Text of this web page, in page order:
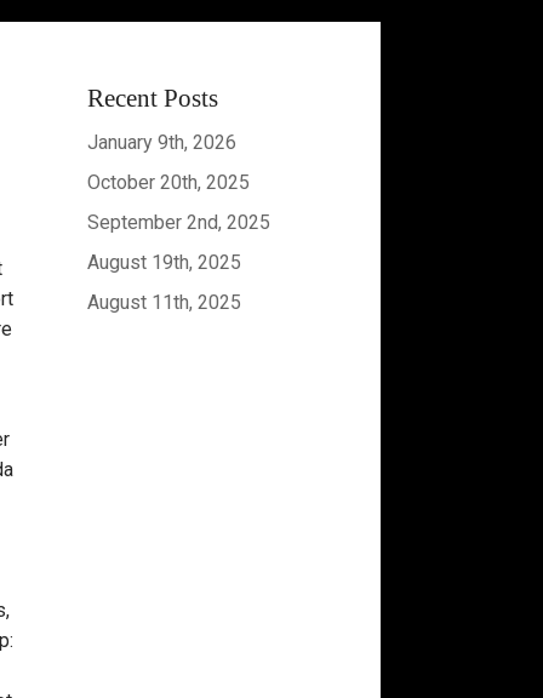
Recent Posts
January 9th, 2026
October 20th, 2025
September 2nd, 2025
August 19th, 2025
August 11th, 2025